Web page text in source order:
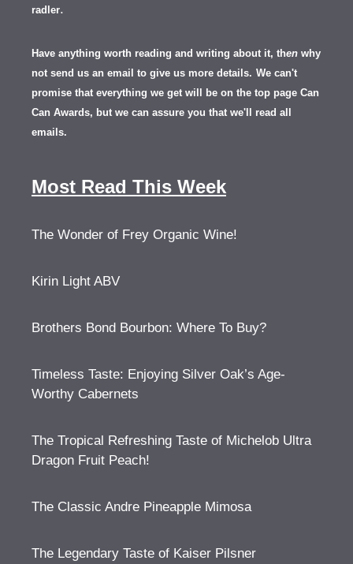
radler.
Have anything worth reading and writing about it, then why
not send us an email to give us more details. We can't
promise that everything we get will be on the top page Can
Can Awards, but we can assure you that we'll read all
emails.
Most Read This Week
The Wonder of Frey Organic Wine!
Kirin Light ABV
Brothers Bond Bourbon: Where To Buy?
Timeless Taste: Enjoying Silver Oak’s Age-
Worthy Cabernets
The Tropical Refreshing Taste of Michelob Ultra
Dragon Fruit Peach!
The Classic Andre Pineapple Mimosa
The Legendary Taste of Kaiser Pilsner